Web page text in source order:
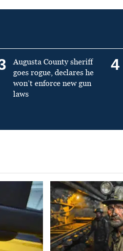
Augusta County sheriff
goes rogue, declares he
won’t enforce new gun
laws
4